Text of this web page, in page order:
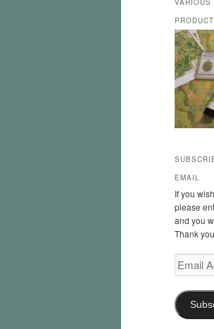
EMAIL
If you
please
and you
Thank
Email
Address